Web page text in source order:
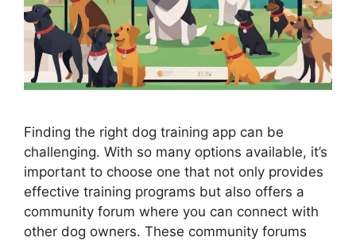
Finding the right dog training app can be
challenging. With so many options available, it’s
important to choose one that not only provides
effective training programs but also offers a
community forum where you can connect with
other dog owners. These community forums